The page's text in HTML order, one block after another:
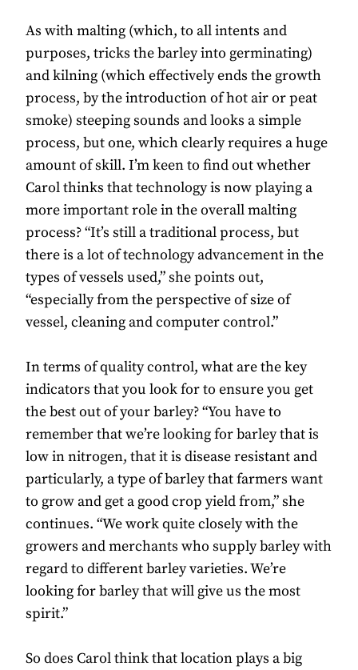
As with malting (which, to all intents and
purposes, tricks the barley into germinating)
and kilning (which effectively ends the growth
process, by the introduction of hot air or peat
smoke) steeping sounds and looks a simple
process, but one, which clearly requires a huge
amount of skill. I’m keen to find out whether
Carol thinks that technology is now playing a
more important role in the overall malting
process? “It’s still a traditional process, but
there is a lot of technology advancement in the
types of vessels used,” she points out,
“especially from the perspective of size of
vessel, cleaning and computer control.”
In terms of quality control, what are the key
indicators that you look for to ensure you get
the best out of your barley? “You have to
remember that we’re looking for barley that is
low in nitrogen, that it is disease resistant and
particularly, a type of barley that farmers want
to grow and get a good crop yield from,” she
continues. “We work quite closely with the
growers and merchants who supply barley with
regard to different barley varieties. We’re
looking for barley that will give us the most
spirit.”
So does Carol think that location plays a big